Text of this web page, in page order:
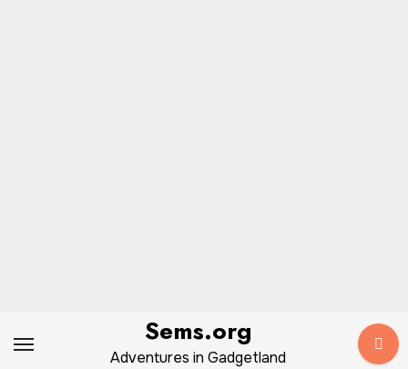
Sems.org
Adventures in Gadgetland